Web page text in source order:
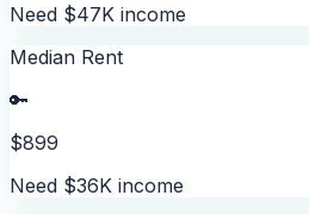
Need $47K income
Median Rent
🔑
$899
Need $36K income